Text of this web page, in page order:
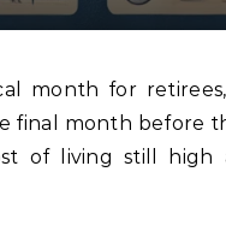
month for
final month before
of living still high